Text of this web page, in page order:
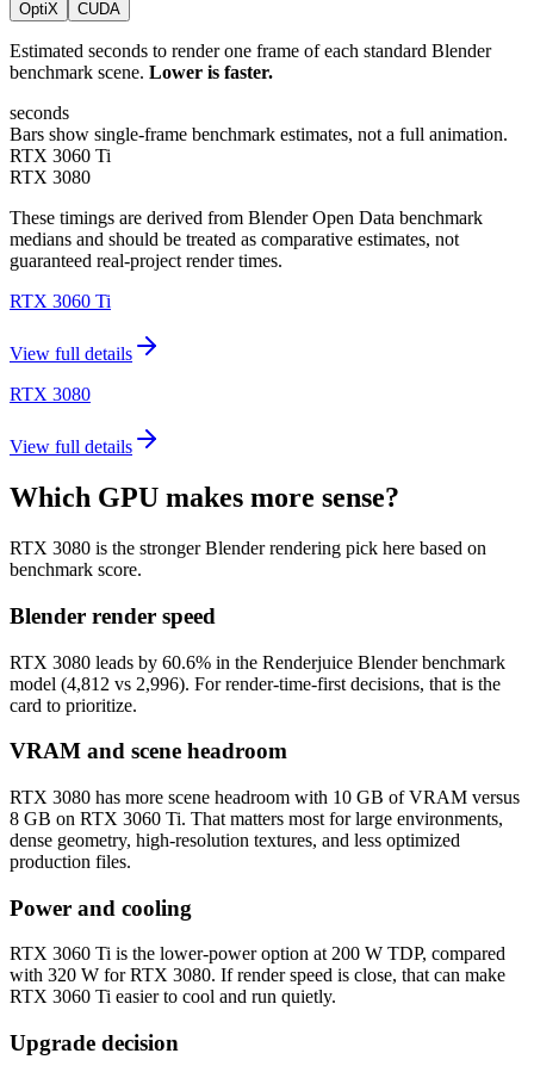
OptiX CUDA
Estimated seconds to render one frame of each standard Blender
benchmark scene. Lower is faster.
seconds
Bars show single-frame benchmark estimates, not a full animation.
RTX 3060 Ti
RTX 3080
These timings are derived from Blender Open Data benchmark
medians and should be treated as comparative estimates, not
guaranteed real-project render times.
RTX 3060 Ti
View full details
RTX 3080
View full details
Which GPU makes more sense?
RTX 3080 is the stronger Blender rendering pick here based on
benchmark score.
Blender render speed
RTX 3080 leads by 60.6% in the Renderjuice Blender benchmark
model (4,812 vs 2,996). For render-time-first decisions, that is the
card to prioritize.
VRAM and scene headroom
RTX 3080 has more scene headroom with 10 GB of VRAM versus
8 GB on RTX 3060 Ti. That matters most for large environments,
dense geometry, high-resolution textures, and less optimized
production files.
Power and cooling
RTX 3060 Ti is the lower-power option at 200 W TDP, compared
with 320 W for RTX 3080. If render speed is close, that can make
RTX 3060 Ti easier to cool and run quietly.
Upgrade decision